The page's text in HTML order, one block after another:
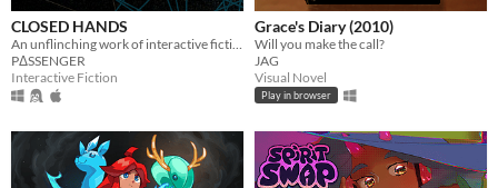
CLOSED HANDS
PΔSSENGER
Interactive Fiction
Grace's Diary (2010)
Will you make the call?
JAG
Visual Novel
Play in browser